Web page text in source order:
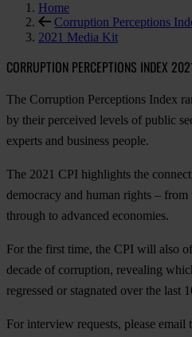
Home
Corruption Perceptions
2021 Media Kit
CORRUPTION PERCEPTIONS INDEX
The Corruption Perceptions Index
by their perceived levels of public
experts and business people.
The 2021 CPI highlights the
democracy and human rights –
through to advanced economies.
For the first time, the CPI will also
decade of corruption, revealing
regressed or stagnated over the last
For interview requests, please email